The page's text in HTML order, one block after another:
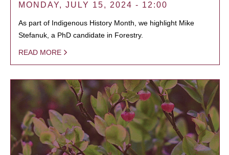
MONDAY, JULY 15, 2024 - 12:00
As part of Indigenous History Month, we highlight Mike
Stefanuk, a PhD candidate in Forestry.
READ MORE